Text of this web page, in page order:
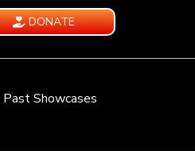
DONATE
Past Showcases